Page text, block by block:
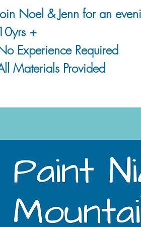
Noel & Jenn for an
+
Experience Required